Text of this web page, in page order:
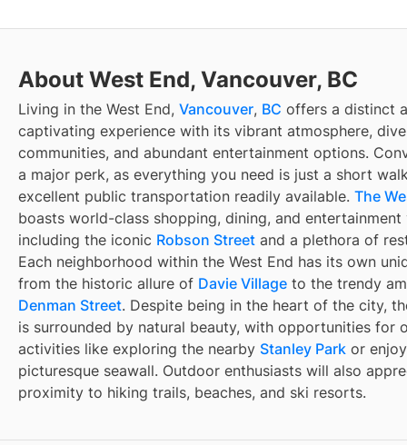
About West End, Vancouver, BC
Living in the West End, Vancouver, BC offers a distinct
captivating experience with its vibrant atmosphere,
communities, and abundant entertainment options.
a major perk, as everything you need is just a short
excellent public transportation readily available. The
boasts world-class shopping, dining, and entertainment
including the iconic Robson Street and a plethora of
Each neighborhood within the West End has its own
from the historic allure of Davie Village to the trendy
Denman Street. Despite being in the heart of the city,
is surrounded by natural beauty, with opportunities for
activities like exploring the nearby Stanley Park or
picturesque seawall. Outdoor enthusiasts will also
proximity to hiking trails, beaches, and ski resorts.